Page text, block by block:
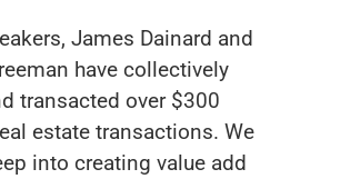
James Dainard and
have collectively
transacted over $300
estate transactions. We
into creating value add